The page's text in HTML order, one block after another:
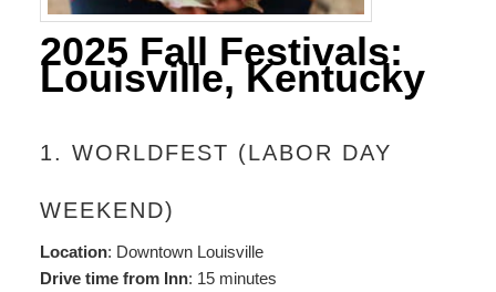
2025 Fall Festivals:
Louisville, Kentucky
1. WORLDFEST (LABOR DAY
WEEKEND)
Location: Downtown Louisville
Drive time from Inn: 15 minutes